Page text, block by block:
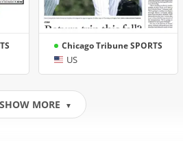
Chicago Tribune SPORTS
US
SHOW MORE ▼